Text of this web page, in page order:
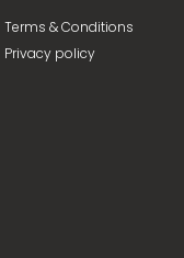
Terms & Conditions
Privacy policy